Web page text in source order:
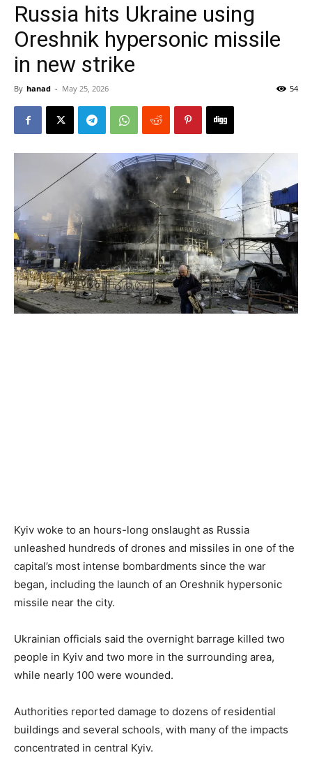
Russia hits Ukraine using
Oreshnik hypersonic missile
in new strike
By hanad - May 25, 2026 54
Kyiv woke to an hours-long onslaught as Russia
unleashed hundreds of drones and missiles in one of the
capital’s most intense bombardments since the war
began, including the launch of an Oreshnik hypersonic
missile near the city.
Ukrainian officials said the overnight barrage killed two
people in Kyiv and two more in the surrounding area,
while nearly 100 were wounded.
Authorities reported damage to dozens of residential
buildings and several schools, with many of the impacts
concentrated in central Kyiv.